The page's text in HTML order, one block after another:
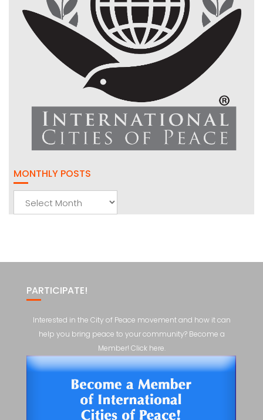
MONTHLY POSTS
PARTICIPATE!
Interested in the City of Peace movement and how it can
help you bring peace to your community? Become a
Member! Click here.